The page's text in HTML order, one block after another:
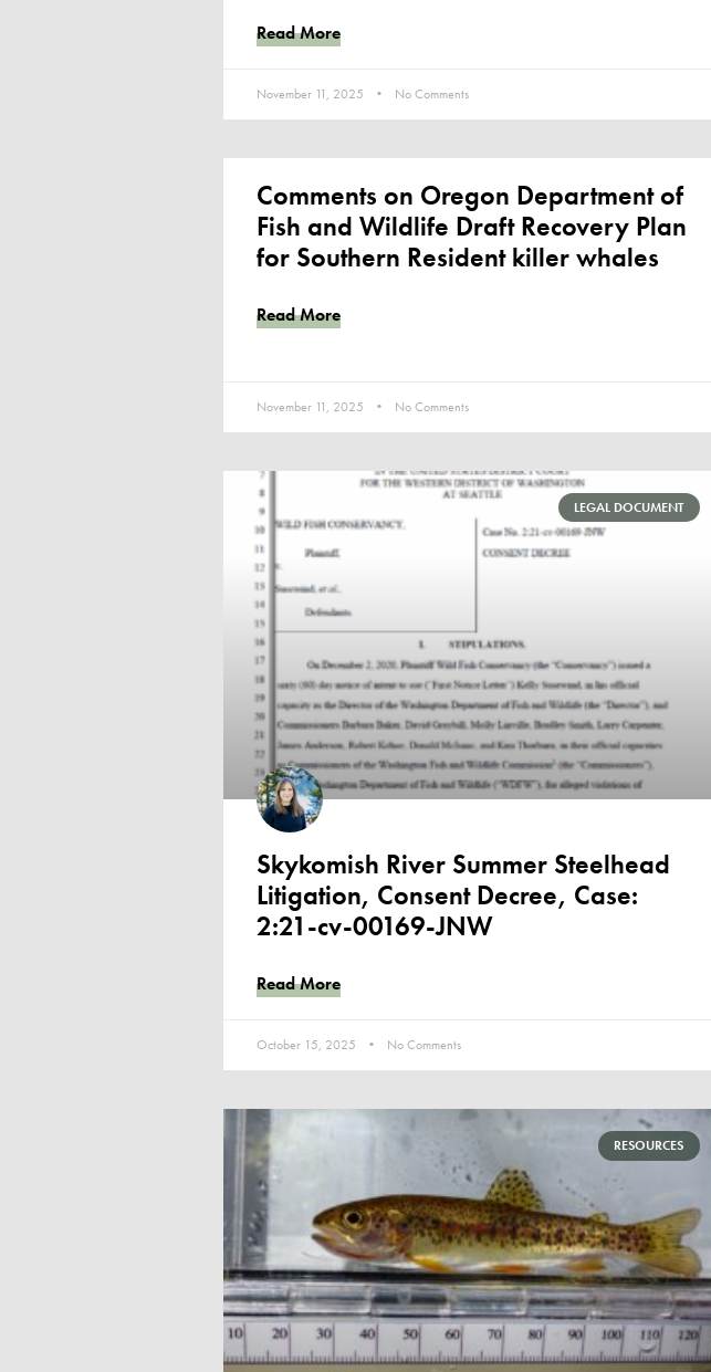
Read More
November 11, 2025 No Comments
Comments on Oregon Department of
Fish and Wildlife Draft Recovery Plan
for Southern Resident killer whales
Read More
November 11, 2025 No Comments
LEGAL DOCUMENT
Skykomish River Summer Steelhead
Litigation, Consent Decree, Case:
2:21-cv-00169-JNW
Read More
October 15, 2025 No Comments
RESOURCES